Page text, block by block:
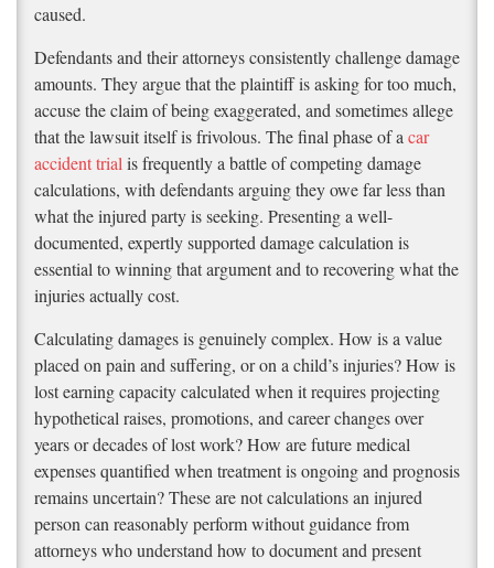
caused.
Defendants and their attorneys consistently challenge damage
amounts. They argue that the plaintiff is asking for too much,
accuse the claim of being exaggerated, and sometimes allege
that the lawsuit itself is frivolous. The final phase of a car
accident trial is frequently a battle of competing damage
calculations, with defendants arguing they owe far less than
what the injured party is seeking. Presenting a well-
documented, expertly supported damage calculation is
essential to winning that argument and to recovering what the
injuries actually cost.
Calculating damages is genuinely complex. How is a value
placed on pain and suffering, or on a child’s injuries? How is
lost earning capacity calculated when it requires projecting
hypothetical raises, promotions, and career changes over
years or decades of lost work? How are future medical
expenses quantified when treatment is ongoing and prognosis
remains uncertain? These are not calculations an injured
person can reasonably perform without guidance from
attorneys who understand how to document and present